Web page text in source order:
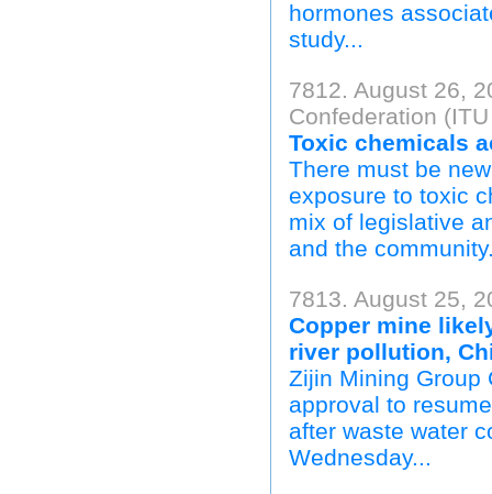
hormones
study...
7812. August 26,
Confederation (ITU
Toxic chemicals
There must be
exposure to toxic
mix of legislative
and the
7813. August 25,
Copper mine
river pollution,
Zijin Mining Group
approval to
after waste water
Wednesday...